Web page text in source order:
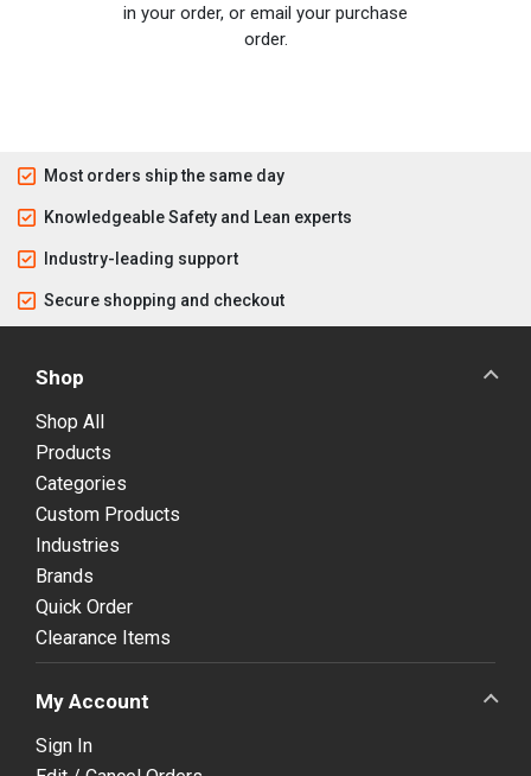
in your order, or email your purchase
order.
Most orders ship the same day
Knowledgeable Safety and Lean experts
Industry-leading support
Secure shopping and checkout
Shop
Shop All
Products
Categories
Custom Products
Industries
Brands
Quick Order
Clearance Items
My Account
Sign In